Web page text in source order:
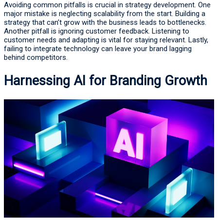
Avoiding common pitfalls is crucial in strategy development. One
major mistake is neglecting scalability from the start. Building a
strategy that can’t grow with the business leads to bottlenecks.
Another pitfall is ignoring customer feedback. Listening to
customer needs and adapting is vital for staying relevant. Lastly,
failing to integrate technology can leave your brand lagging
behind competitors.
Harnessing AI for Branding Growth